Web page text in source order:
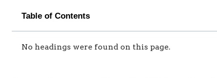
Table of Contents
No headings were found on this page.